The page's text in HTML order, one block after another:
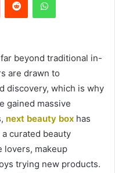
beyond traditional in-
are drawn to
discovery, which is why
gained massive
next beauty box has
curated beauty
lovers, makeup
trying new products.